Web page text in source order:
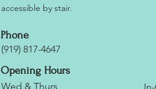
accessible by stair.
Phone
(919) 817-4647
Opening Hours
Wed & Thurs